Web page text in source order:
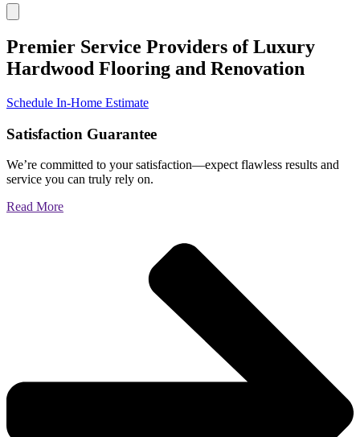
Premier Service Providers of Luxury
Hardwood Flooring and Renovation
Schedule In-Home Estimate
Satisfaction Guarantee
We’re committed to your satisfaction—expect flawless results and
service you can truly rely on.
Read More